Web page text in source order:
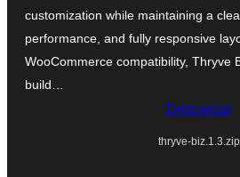
customization while maintaining a
performance, and fully responsive
WooCommerce compatibility, Thryve
build…
Descargar
thryve-biz.1.3.zip